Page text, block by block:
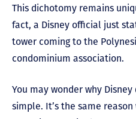
This dichotomy remains
fact, a Disney official just
tower coming to the
condominium association.
You may wonder why
simple. It’s the same